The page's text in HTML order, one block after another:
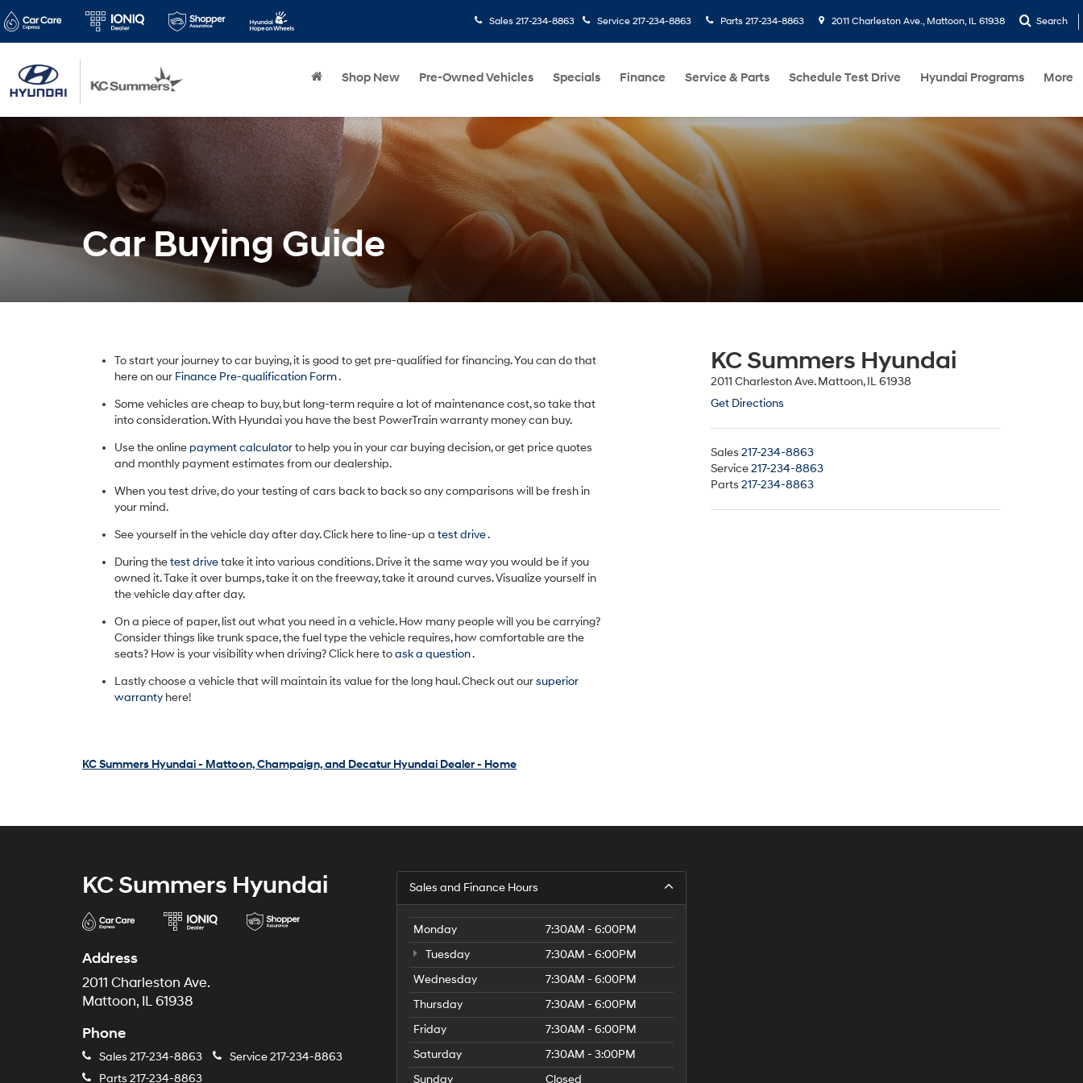
Sales 217-234-8863 Service 217-234-8863 Parts 217-234-8863 2011 Charleston Ave., Mattoon, IL 61938 Search
Shop New Pre-Owned Vehicles Specials Finance Service & Parts Schedule Test Drive Hyundai Programs More
Car Buying Guide
To start your journey to car buying, it is good to get pre-qualified for financing. You can do that
here on our Finance Pre-qualification Form.
Some vehicles are cheap to buy, but long-term require a lot of maintenance cost, so take that
into consideration. With Hyundai you have the best PowerTrain warranty money can buy.
Use the online payment calculatorto help you in your car buying decision, or get price quotes
and monthly payment estimates from our dealership.
When you test drive, do your testing of cars back to back so any comparisons will be fresh in
your mind.
See yourself in the vehicle day after day. Click here to line-up a test drive.
During thetest drivetake it into various conditions. Drive it the same way you would be if you
owned it. Take it over bumps, take it on the freeway, take it around curves. Visualize yourself in
the vehicle day after day.
On a piece of paper, list out what you need in a vehicle. How many people will you be carrying?
Consider things like trunk space, the fuel type the vehicle requires, how comfortable are the
seats? How is your visibility when driving? Click here toask a question.
Lastly choose a vehicle that will maintain its value for the long haul. Check out oursuperior
warranty here!
KC Summers Hyundai - Mattoon, Champaign, and Decatur Hyundai Dealer - Home
KC Summers Hyundai
2011 Charleston Ave. Mattoon, IL 61938
Get Directions
Sales 217-234-8863
Service217-234-8863
Parts 217-234-8863
KC Summers Hyundai
Address
2011 Charleston Ave.
Mattoon, IL 61938
Phone
Sales 217-234-8863 Service217-234-8863
Parts 217-234-8863
Sales and Finance Hours
Monday
7:30AM - 6:00PM
Tuesday
7:30AM - 6:00PM
Wednesday
7:30AM - 6:00PM
Thursday
7:30AM - 6:00PM
Friday
7:30AM - 6:00PM
Saturday
7:30AM - 3:00PM
Sunday
Closed